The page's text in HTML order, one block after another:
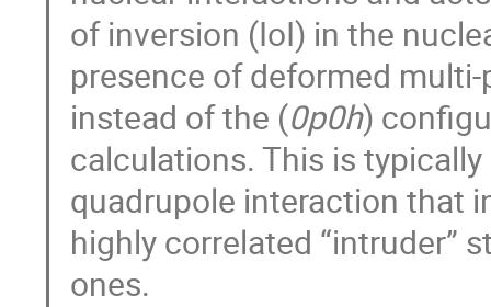
of inversion (IoI) in the
presence of deformed
instead of the (0p0h)
calculations. This is
quadrupole interaction that
highly correlated “intruder”
ones.